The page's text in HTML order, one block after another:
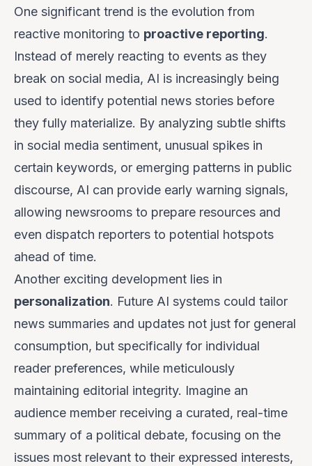
One significant trend is the evolution from
reactive monitoring to proactive reporting.
Instead of merely reacting to events as they
break on social media, AI is increasingly being
used to identify potential news stories before
they fully materialize. By analyzing subtle shifts
in social media sentiment, unusual spikes in
certain keywords, or emerging patterns in public
discourse, AI can provide early warning signals,
allowing newsrooms to prepare resources and
even dispatch reporters to potential hotspots
ahead of time.
Another exciting development lies in
personalization. Future AI systems could tailor
news summaries and updates not just for general
consumption, but specifically for individual
reader preferences, while meticulously
maintaining editorial integrity. Imagine an
audience member receiving a curated, real-time
summary of a political debate, focusing on the
issues most relevant to their expressed interests,